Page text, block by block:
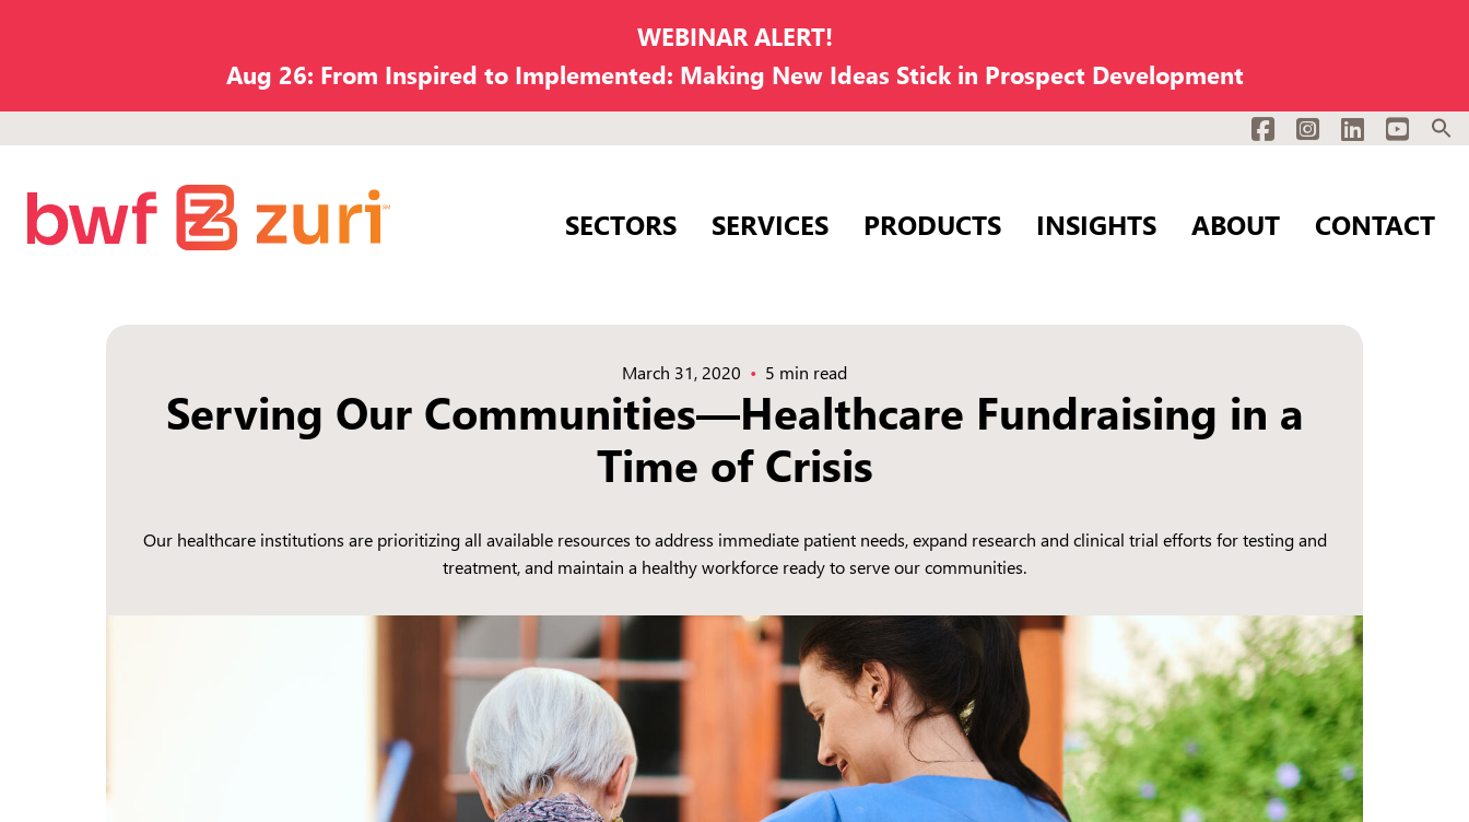
WEBINAR ALERT!
Aug 26: From Inspired to Implemented: Making New Ideas Stick in Prospect Development
FacebookInstagramLinkedInYouTube
SECTORS SERVICES PRODUCTS INSIGHTS ABOUT CONTACT
March 31, 2020 5 min read
Serving Our Communities—Healthcare Fundraising in a
Time of Crisis
Our healthcare institutions are prioritizing all available resources to address immediate patient needs, expand research and clinical trial efforts for testing and
treatment, and maintain a healthy workforce ready to serve our communities.